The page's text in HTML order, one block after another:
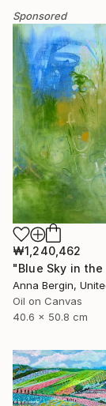
Sponsored
₩1,240,462
Anna Bergin,
Oil on Canvas
40.6 x 50.8 cm